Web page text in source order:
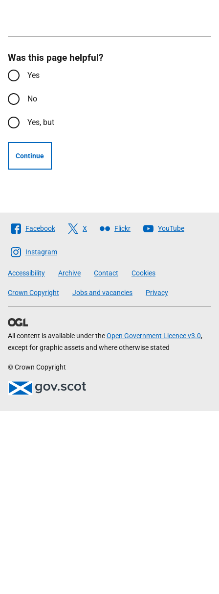
Was this page helpful?
Yes
No
Yes, but
Continue
Follow
The
Scottish
Government
Facebook X Flickr YouTube
Instagram
Accessibility Archive Contact Cookies
Crown Copyright Jobs and vacancies Privacy
All content is available under theOpen Government Licence v3.0,
except for graphic assets and where otherwise stated
© Crown Copyright